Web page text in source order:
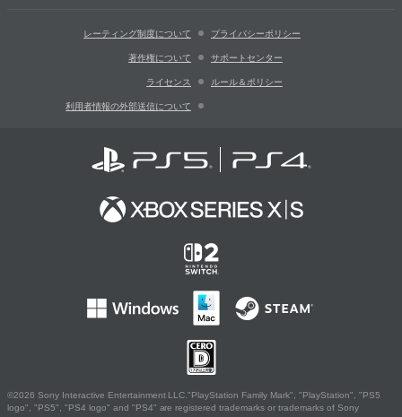
レーティング制度について プライバシーポリシー
著作権について サポートセンター
ライセンス ルール＆ポリシー
利用者情報の外部送信について
©2026 Sony Interactive Entertainment LLC."PlayStation Family Mark", "PlayStation", "PS5
logo", "PS5", "PS4 logo" and "PS4" are registered trademarks or trademarks of Sony